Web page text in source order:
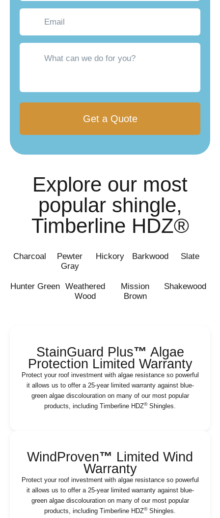
Email
What
Explore our most
popular shingle,
Timberline HDZ®
Charcoal
Pewter
Gray
Hickory Barkwood Slate
Hunter Green
Weathered
Wood
Mission
Brown
Shakewood
StainGuard Plus™ Algae
Protection Limited Warranty
Protect your roof investment with algae resistance so powerful
it allows us to offer a 25-year limited warranty against blue-
green algae discolouration on many of our most popular
products, including Timberline HDZ®Shingles.
WindProven™ Limited Wind
Warranty
Protect your roof investment with algae resistance so powerful
it allows us to offer a 25-year limited warranty against blue-
green algae discolouration on many of our most popular
products, including Timberline HDZ®Shingles.